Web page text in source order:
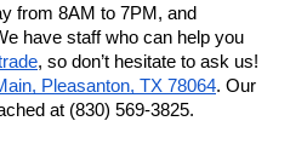
from 8AM to 7PM, and
have staff who can help you
, so don’t hesitate to ask us!
Pleasanton, TX 78064. Our
at (830) 569-3825.